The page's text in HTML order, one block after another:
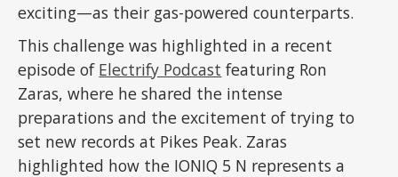
exciting—as their gas-powered counterparts.
This challenge was highlighted in a recent
episode of Electrify Podcast featuring Ron
Zaras, where he shared the intense
preparations and the excitement of trying to
set new records at Pikes Peak. Zaras
highlighted how the IONIQ 5 N represents a